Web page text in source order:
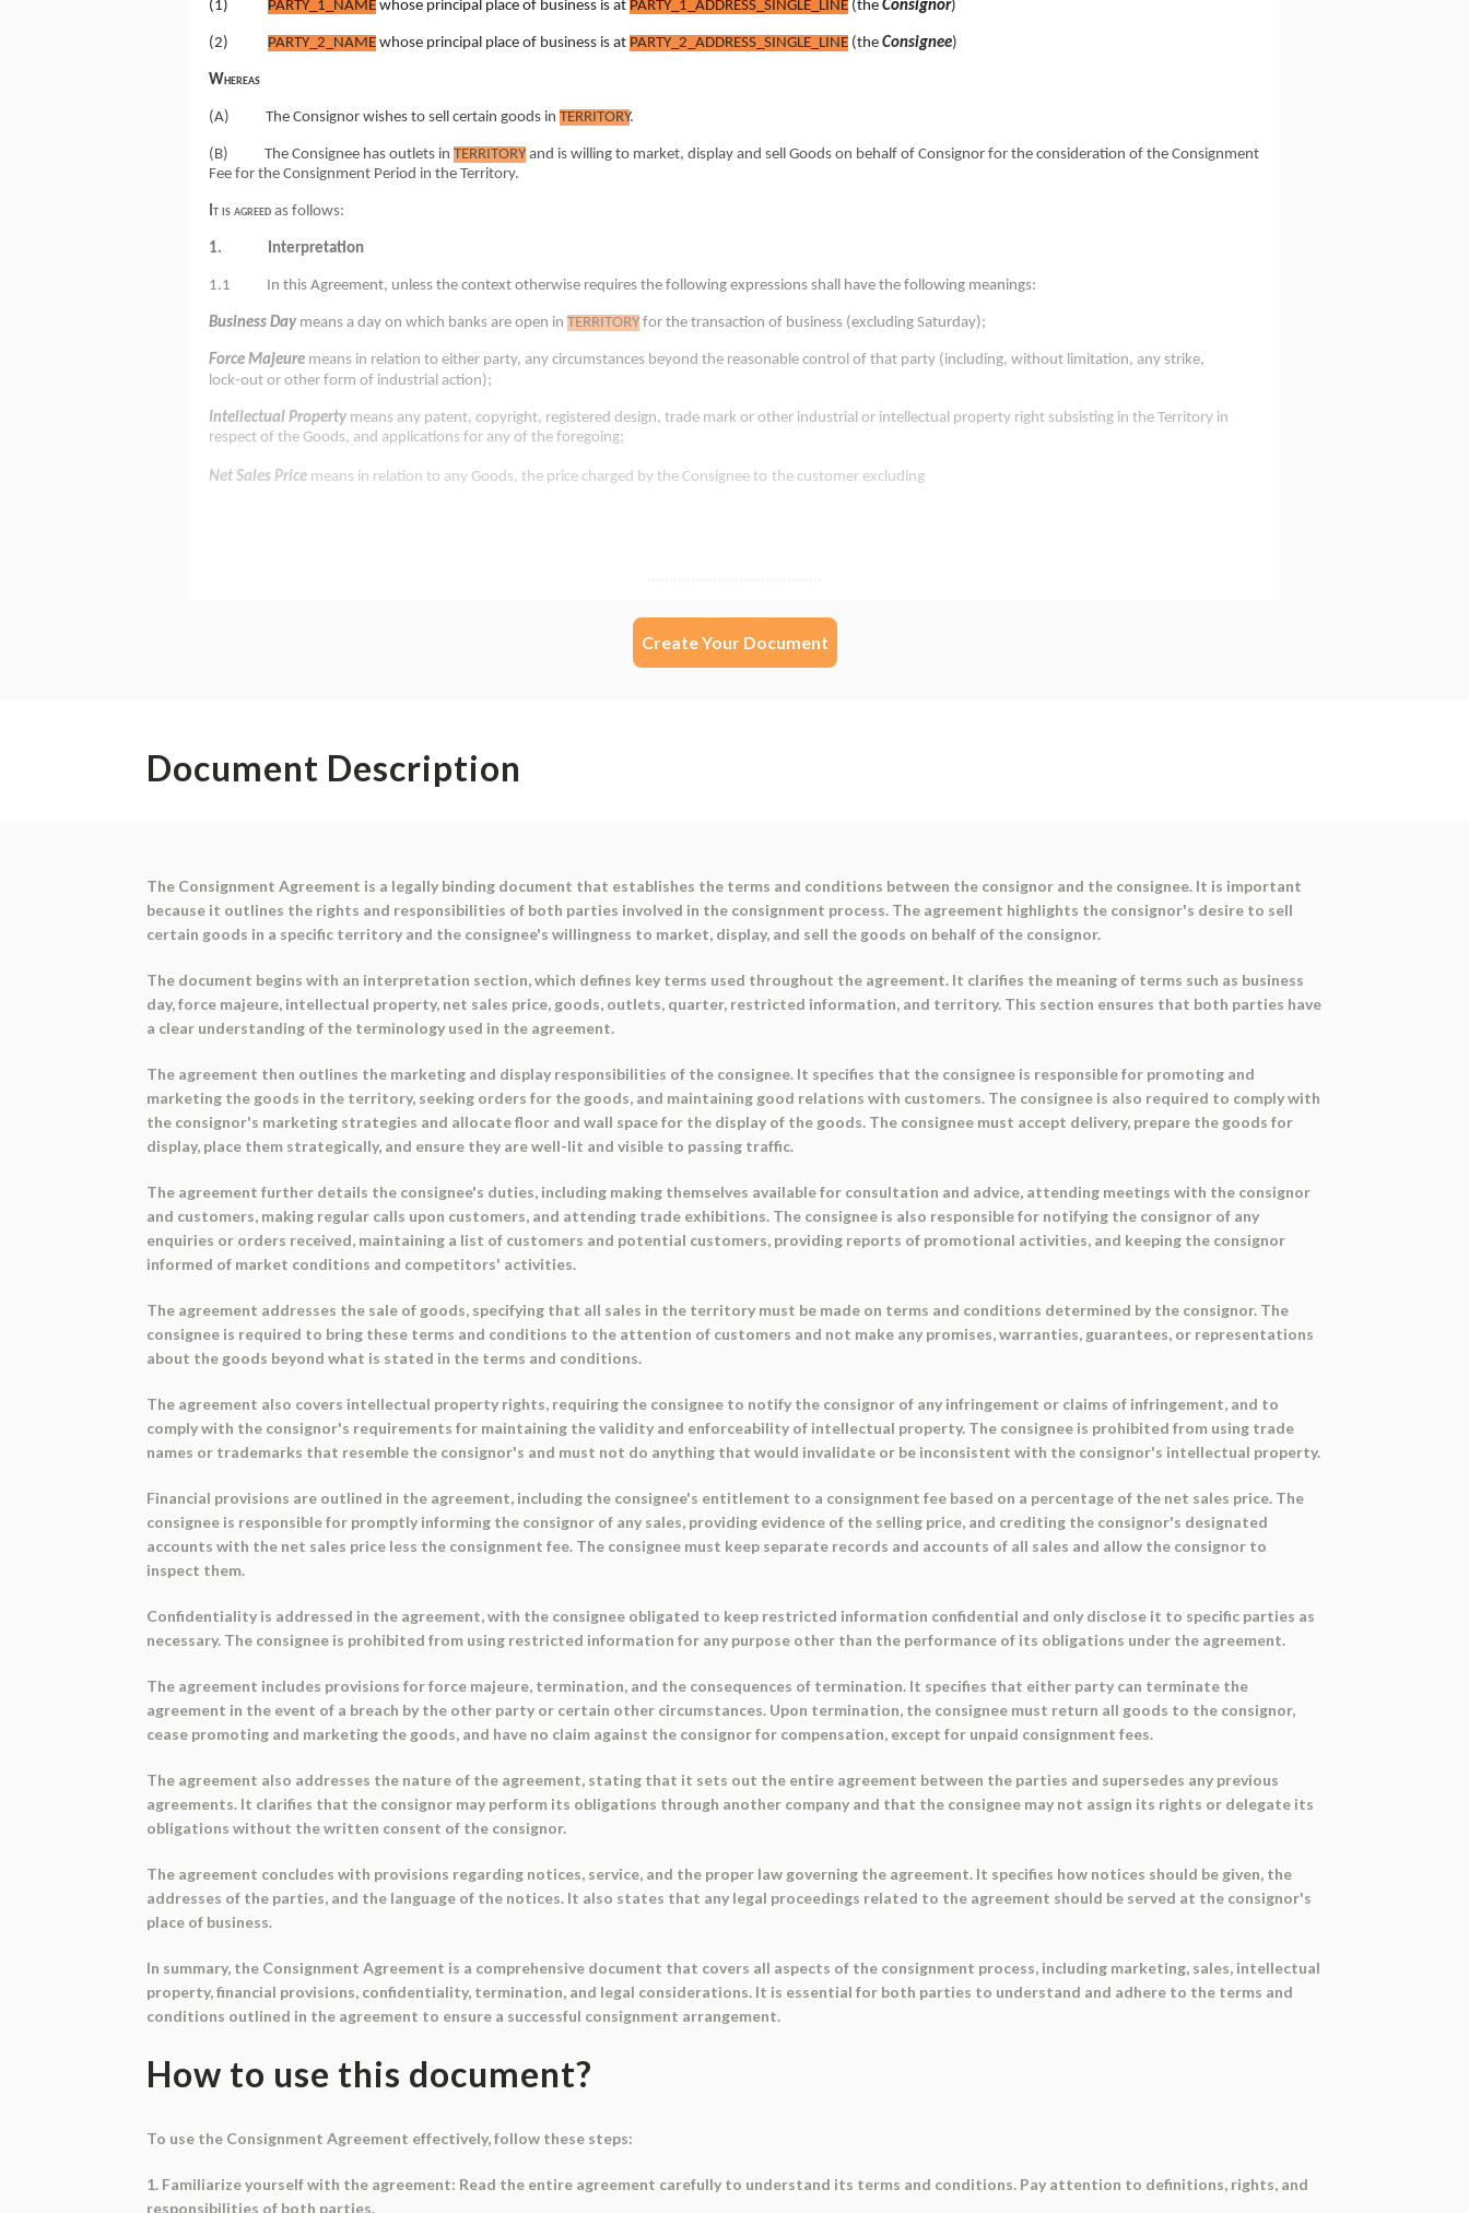
Create Your Document
Document Description
The Consignment Agreement is a legally binding document that establishes the terms and conditions between the consignor and the consignee. It is important
because it outlines the rights and responsibilities of both parties involved in the consignment process. The agreement highlights the consignor's desire to sell
certain goods in a specific territory and the consignee's willingness to market, display, and sell the goods on behalf of the consignor.
The document begins with an interpretation section, which defines key terms used throughout the agreement. It clarifies the meaning of terms such as business
day, force majeure, intellectual property, net sales price, goods, outlets, quarter, restricted information, and territory. This section ensures that both parties have
a clear understanding of the terminology used in the agreement.
The agreement then outlines the marketing and display responsibilities of the consignee. It specifies that the consignee is responsible for promoting and
marketing the goods in the territory, seeking orders for the goods, and maintaining good relations with customers. The consignee is also required to comply with
the consignor's marketing strategies and allocate floor and wall space for the display of the goods. The consignee must accept delivery, prepare the goods for
display, place them strategically, and ensure they are well-lit and visible to passing traffic.
The agreement further details the consignee's duties, including making themselves available for consultation and advice, attending meetings with the consignor
and customers, making regular calls upon customers, and attending trade exhibitions. The consignee is also responsible for notifying the consignor of any
enquiries or orders received, maintaining a list of customers and potential customers, providing reports of promotional activities, and keeping the consignor
informed of market conditions and competitors' activities.
The agreement addresses the sale of goods, specifying that all sales in the territory must be made on terms and conditions determined by the consignor. The
consignee is required to bring these terms and conditions to the attention of customers and not make any promises, warranties, guarantees, or representations
about the goods beyond what is stated in the terms and conditions.
The agreement also covers intellectual property rights, requiring the consignee to notify the consignor of any infringement or claims of infringement, and to
comply with the consignor's requirements for maintaining the validity and enforceability of intellectual property. The consignee is prohibited from using trade
names or trademarks that resemble the consignor's and must not do anything that would invalidate or be inconsistent with the consignor's intellectual property.
Financial provisions are outlined in the agreement, including the consignee's entitlement to a consignment fee based on a percentage of the net sales price. The
consignee is responsible for promptly informing the consignor of any sales, providing evidence of the selling price, and crediting the consignor's designated
accounts with the net sales price less the consignment fee. The consignee must keep separate records and accounts of all sales and allow the consignor to
inspect them.
Confidentiality is addressed in the agreement, with the consignee obligated to keep restricted information confidential and only disclose it to specific parties as
necessary. The consignee is prohibited from using restricted information for any purpose other than the performance of its obligations under the agreement.
The agreement includes provisions for force majeure, termination, and the consequences of termination. It specifies that either party can terminate the
agreement in the event of a breach by the other party or certain other circumstances. Upon termination, the consignee must return all goods to the consignor,
cease promoting and marketing the goods, and have no claim against the consignor for compensation, except for unpaid consignment fees.
The agreement also addresses the nature of the agreement, stating that it sets out the entire agreement between the parties and supersedes any previous
agreements. It clarifies that the consignor may perform its obligations through another company and that the consignee may not assign its rights or delegate its
obligations without the written consent of the consignor.
The agreement concludes with provisions regarding notices, service, and the proper law governing the agreement. It specifies how notices should be given, the
addresses of the parties, and the language of the notices. It also states that any legal proceedings related to the agreement should be served at the consignor's
place of business.
In summary, the Consignment Agreement is a comprehensive document that covers all aspects of the consignment process, including marketing, sales, intellectual
property, financial provisions, confidentiality, termination, and legal considerations. It is essential for both parties to understand and adhere to the terms and
conditions outlined in the agreement to ensure a successful consignment arrangement.
How to use this document?
To use the Consignment Agreement effectively, follow these steps:
1. Familiarize yourself with the agreement: Read the entire agreement carefully to understand its terms and conditions. Pay attention to definitions, rights, and
responsibilities of both parties.